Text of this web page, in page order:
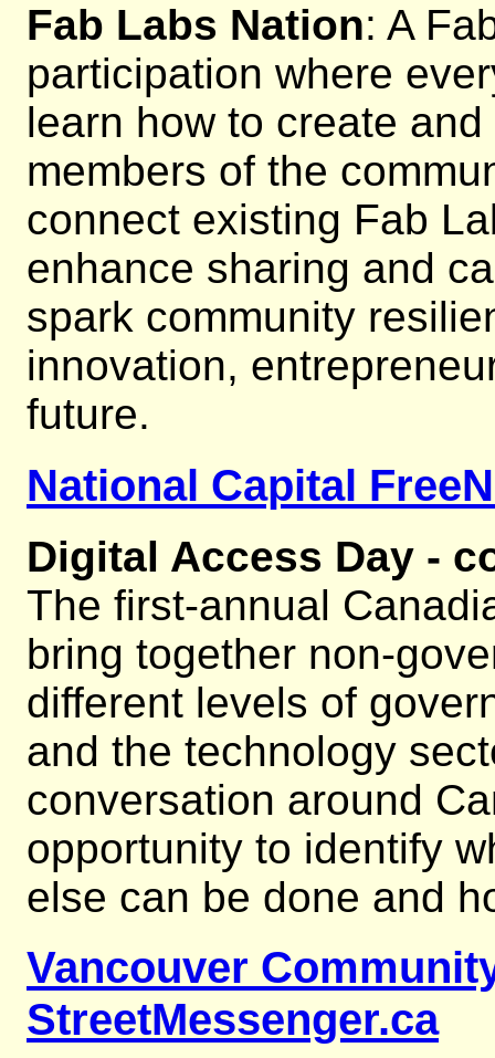
Fab Labs Nation: A
participation where
learn how to create
members of the
connect existing Fab
enhance sharing and
spark community
innovation,
future.
National Capital
Digital Access Day -
The first-annual
bring together non-
different levels of
and the technology
conversation around
opportunity to identify
else can be done and
Vancouver
StreetMessenger.ca